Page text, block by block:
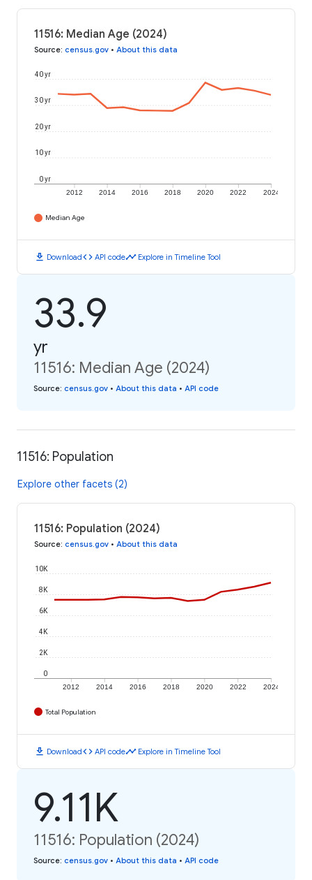
11516: Median Age (2024)
Source: census.gov • About this data
2012 2014 2016 2018 2020 2022 2024
0 yr
10 yr
20 yr
30 yr
40 yr
Median Age
download Downloadcode API codetimeline Explore in Timeline Tool
33.9
yr
11516: Median Age (2024)
Source: census.gov • About this data • API code
11516: Population
Explore other facets (2)
11516: Population (2024)
Source: census.gov • About this data
2012 2014 2016 2018 2020 2022 2024
0
2K
4K
6K
8K
10K
Total Population
download Downloadcode API codetimeline Explore in Timeline Tool
9.11K
11516: Population (2024)
Source: census.gov • About this data • API code